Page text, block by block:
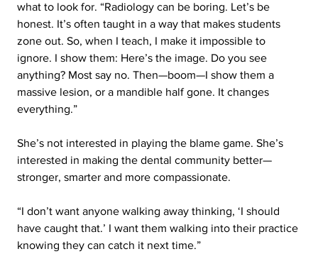
what to look for. “Radiology can be boring. Let’s be
honest. It’s often taught in a way that makes students
zone out. So, when I teach, I make it impossible to
ignore. I show them: Here’s the image. Do you see
anything? Most say no. Then—boom—I show them a
massive lesion, or a mandible half gone. It changes
everything.”
She’s not interested in playing the blame game. She’s
interested in making the dental community better—
stronger, smarter and more compassionate.
“I don’t want anyone walking away thinking, ‘I should
have caught that.’ I want them walking into their practice
knowing they can catch it next time.”